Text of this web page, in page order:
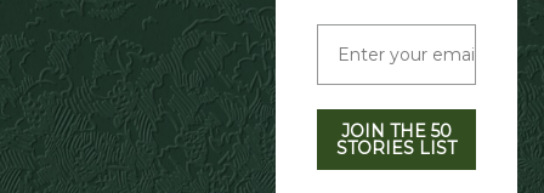
JOIN THE 50
STORIES LIST